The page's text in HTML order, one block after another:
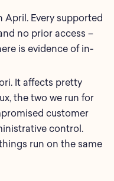
April. Every supported
no prior access –
is evidence of in-
It affects pretty
the two we run for
customer
control.
run on the same